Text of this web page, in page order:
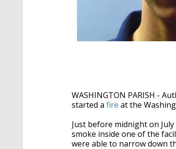
WASHINGTON PARISH -
started a fire at the
Just before midnight on
smoke inside one of the
were able to narrow down